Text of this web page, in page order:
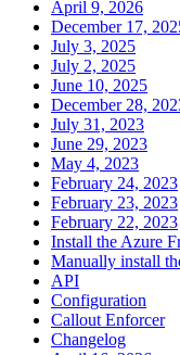
April 9, 2026
December 17,
July 3, 2025
July 2, 2025
June 10, 2025
December 28,
July 31, 2023
June 29, 2023
May 4, 2023
February 24, 2023
February 23, 2023
February 22, 2023
Install the Azure
Manually install
API
Configuration
Callout Enforcer
Changelog